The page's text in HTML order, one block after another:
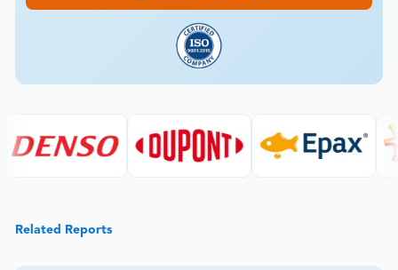
Related Reports